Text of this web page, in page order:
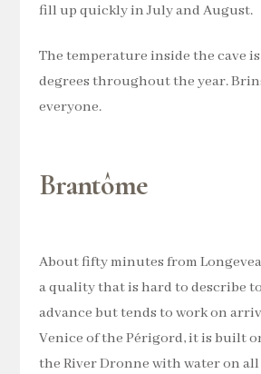
fill up quickly in July and August.
The temperature inside the cave
degrees throughout the year.
everyone.
Brantôme
About fifty minutes from
a quality that is hard to describe
advance but tends to work on
Venice of the Périgord, it is built
the River Dronne with water on all